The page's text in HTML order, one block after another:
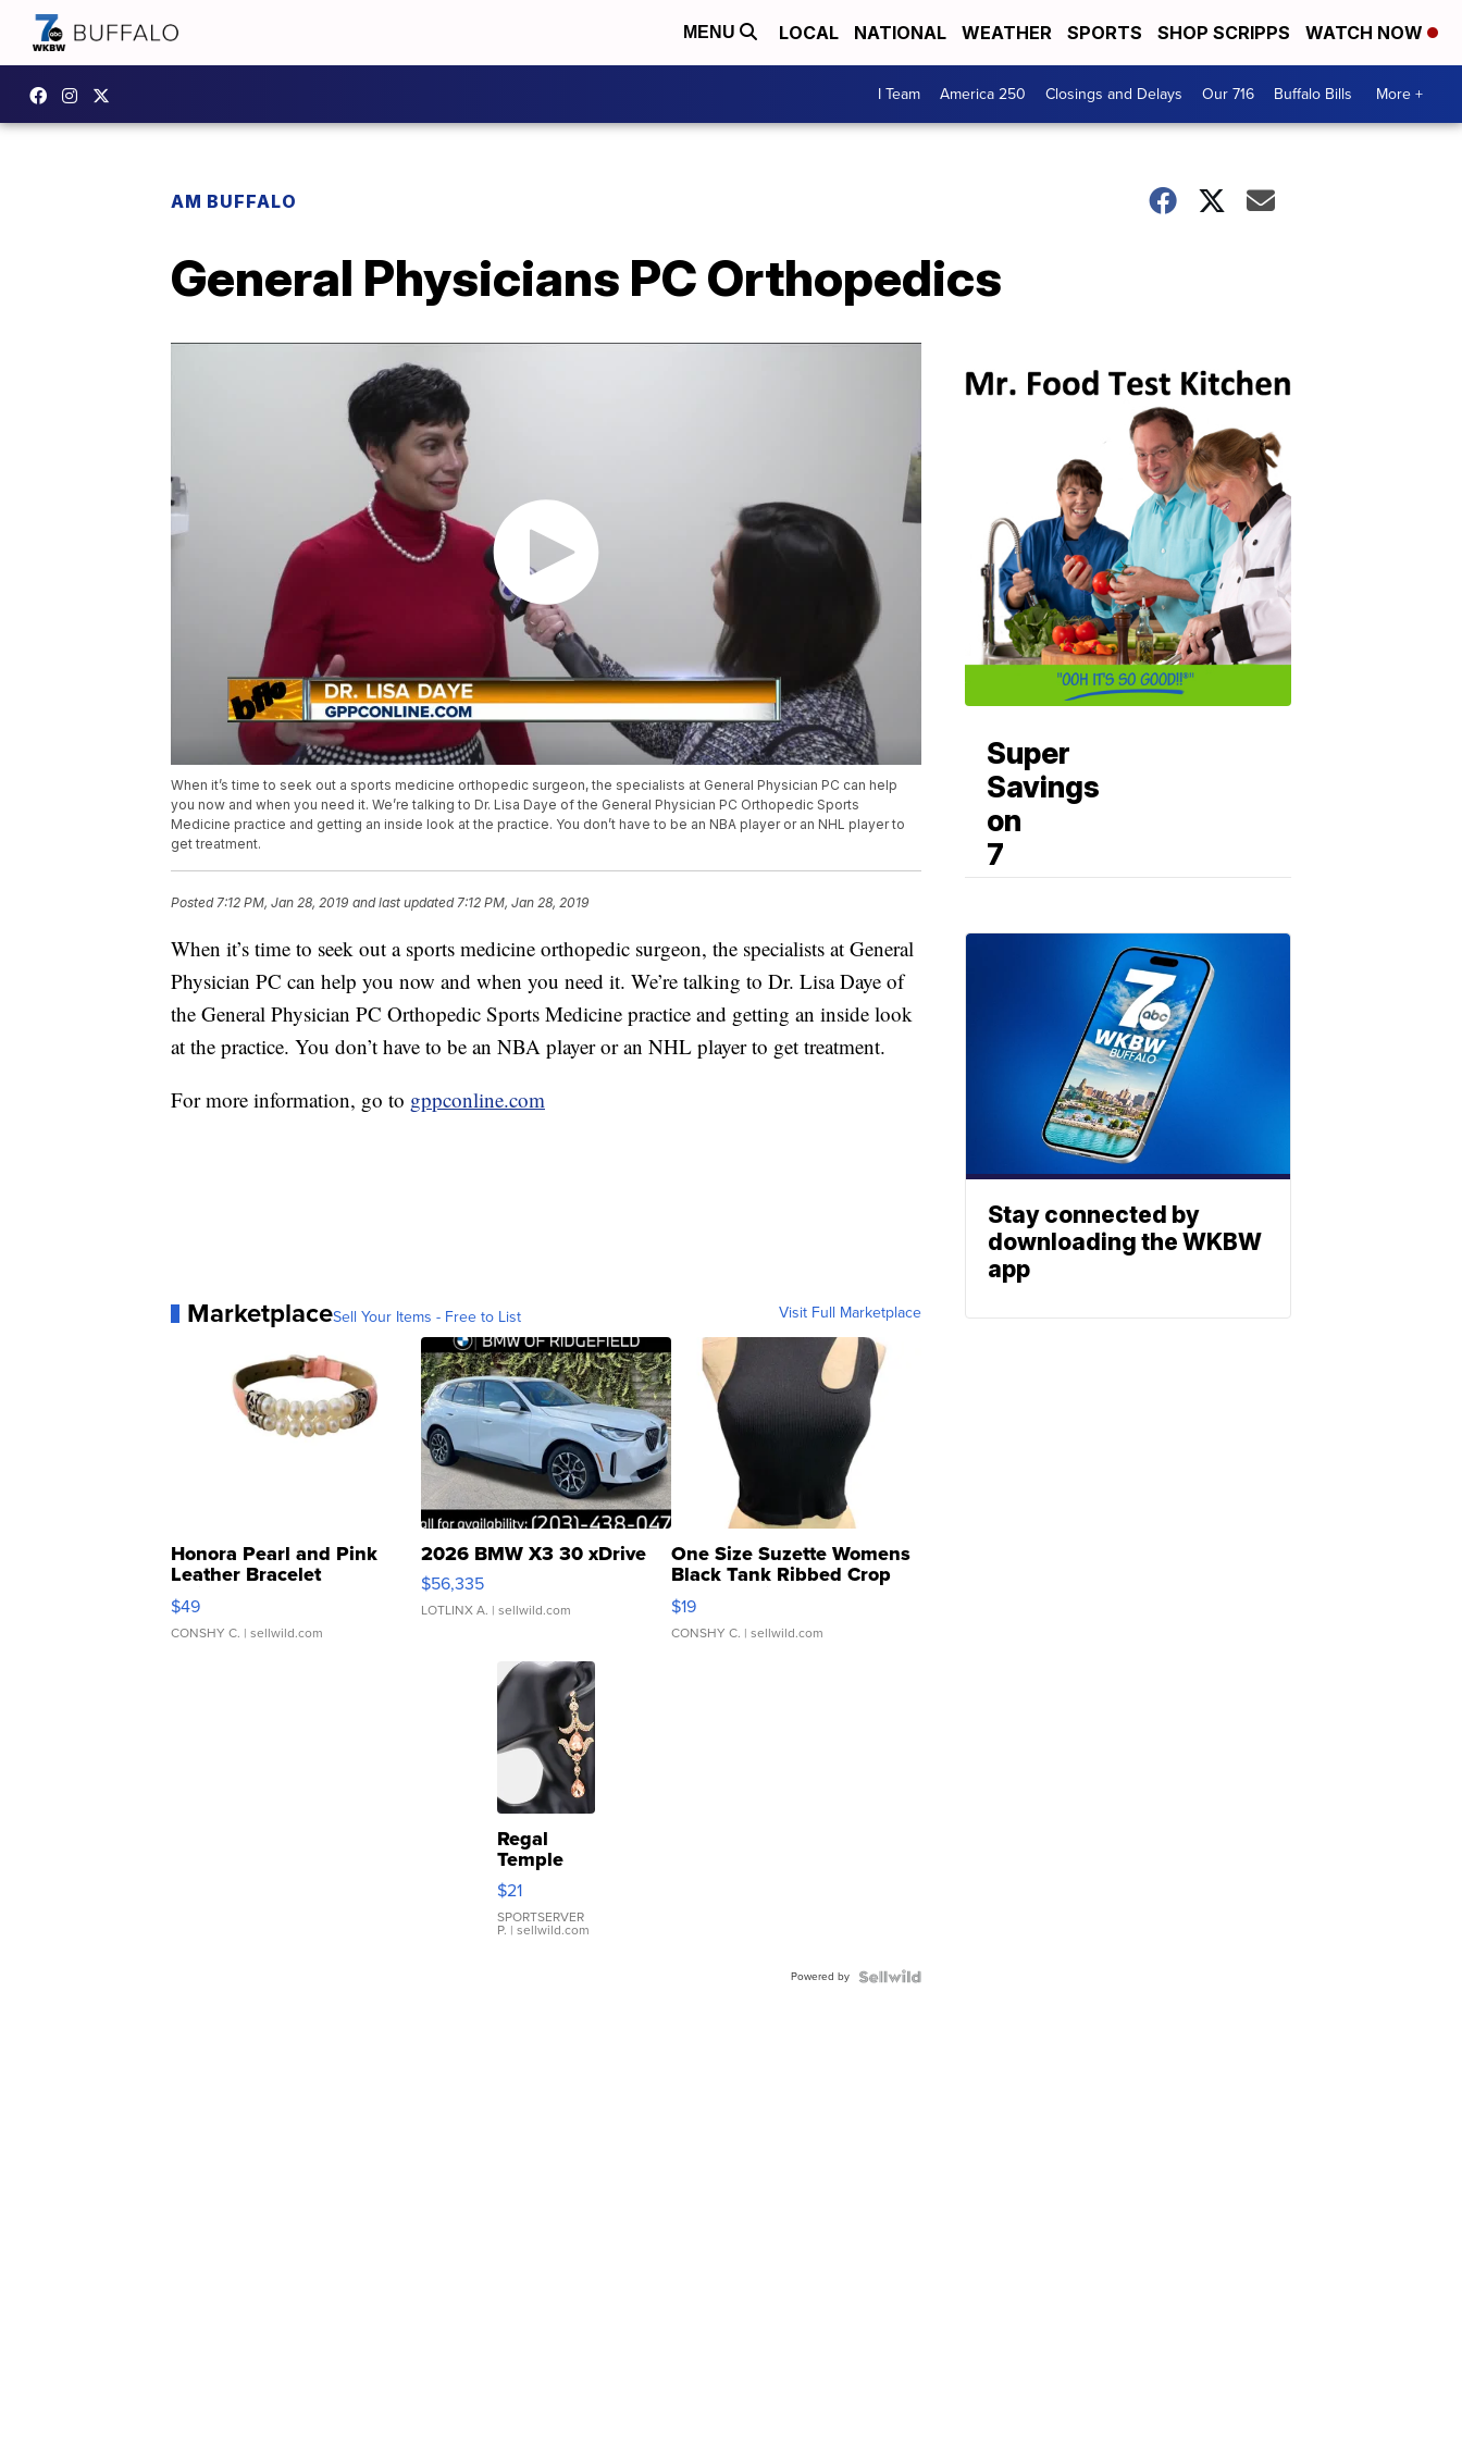
MENU LOCAL NATIONAL WEATHER SPORTS SHOP SCRIPPS WATCH NOW
I Team America 250 Closings and Delays Our 716 Buffalo Bills More +
AM BUFFALO
General Physicians PC Orthopedics
When it’s time to seek out a sports medicine orthopedic surgeon, the specialists at General Physician PC can help
you now and when you need it. We’re talking to Dr. Lisa Daye of the General Physician PC Orthopedic Sports
Medicine practice and getting an inside look at the practice. You don’t have to be an NBA player or an NHL player to
get treatment.
Posted7:12 PM, Jan 28, 2019 and last updated 7:12 PM, Jan 28, 2019
When it’s time to seek out a sports medicine orthopedic surgeon, the specialists at General
Physician PC can help you now and when you need it. We’re talking to Dr. Lisa Daye of
the General Physician PC Orthopedic Sports Medicine practice and getting an inside look
at the practice. You don’t have to be an NBA player or an NHL player to get treatment.
For more information, go to gppconline.com
MarketplaceSell Your Items - Free to List Visit Full Marketplace
Honora Pearl and Pink
Leather Bracelet
Adjustable Buckle Clo...
$49
CONSHY C. | sellwild.com
2026 BMW X3 30 xDrive
$56,335
LOTLINX A. | sellwild.com
One Size Suzette Womens
Black Tank Ribbed Crop
Asymmetrical ...
$19
CONSHY C. | sellwild.com
Regal
Temple
Droplet
Earrings
$21
SPORTSERVER
P. | sellwild.com
Powered by
Super
Savings
on
7
Stay connected by
downloading the WKBW
app